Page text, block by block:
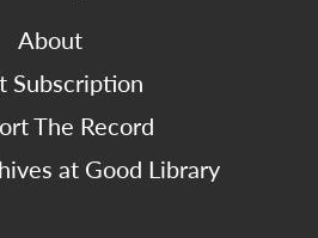
About
Subscription
The Record
at Good Library